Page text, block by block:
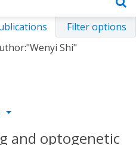
Filter options
Shi"
and optogenetic